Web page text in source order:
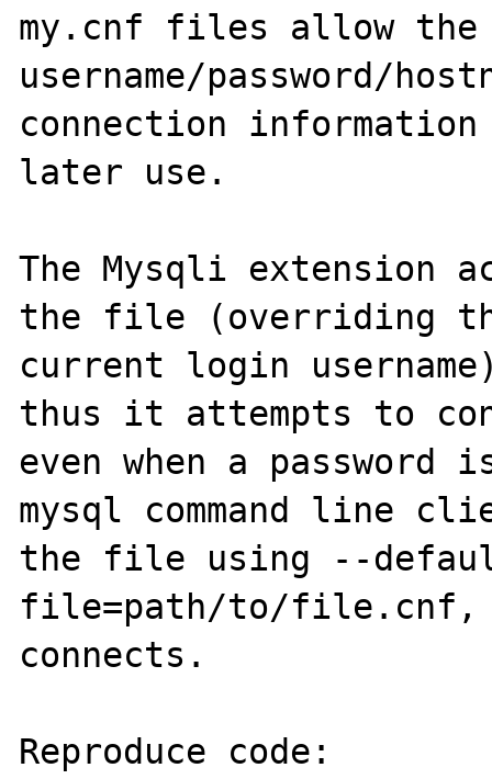
my.cnf files allow the
username/password/
connection
later use.
The Mysqli extension
the file (overriding
current login
thus it attempts to
even when a
mysql command line
the file using --
file=path/to/file.cnf,
connects.
Reproduce code: